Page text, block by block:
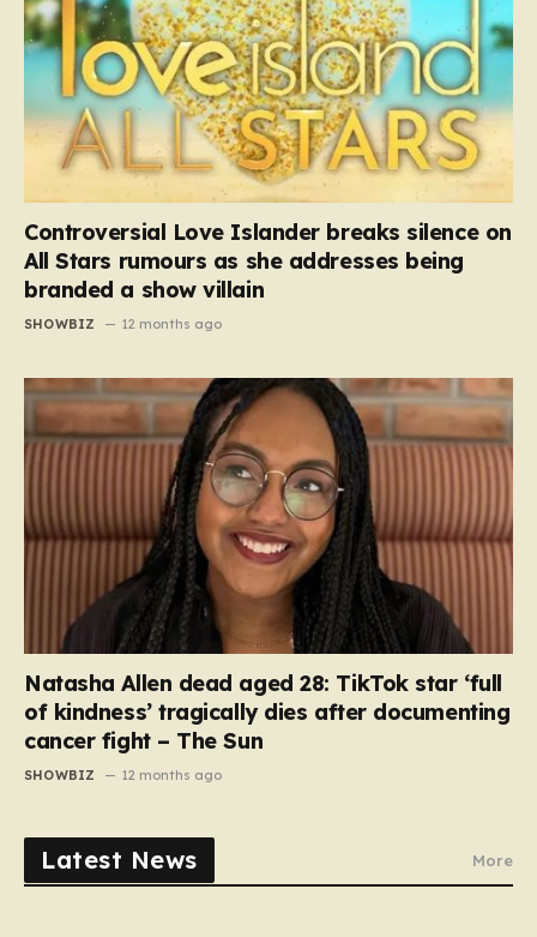
Controversial Love Islander breaks silence on
All Stars rumours as she addresses being
branded a show villain
SHOWBIZ 12 months ago
Natasha Allen dead aged 28: TikTok star ‘full
of kindness’ tragically dies after documenting
cancer fight – The Sun
SHOWBIZ 12 months ago
Latest News More